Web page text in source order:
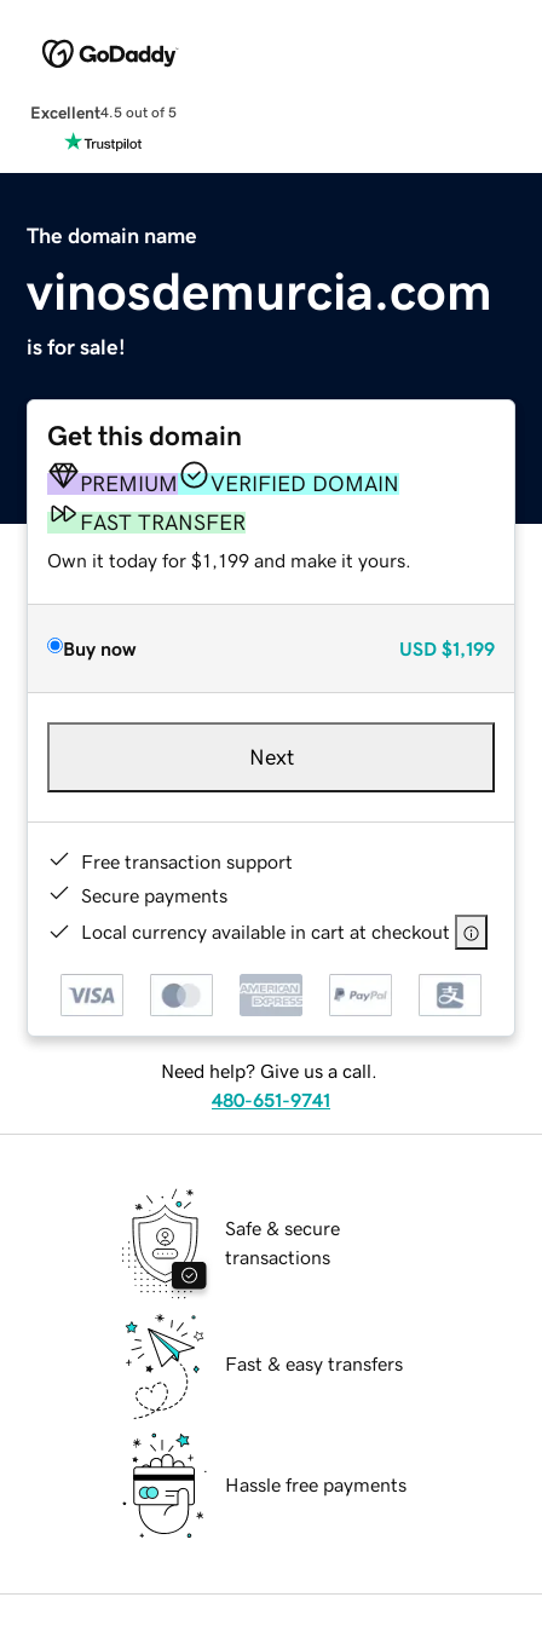
Excellent4.5 out of 5
The domain name
vinosdemurcia.com
is for sale!
Get this domain
PREMIUM
VERIFIED DOMAIN
FAST TRANSFER
Own it today for $1,199 and make it yours.
Buy now USD $1,199
Next
Free transaction support
Secure payments
Local currency available in cart at checkout
Need help? Give us a call.
480-651-9741
Safe & secure
transactions
Fast & easy transfers
Hassle free payments